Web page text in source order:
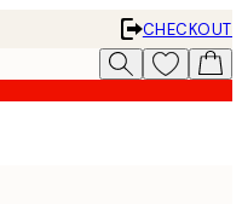
CHECKOUT